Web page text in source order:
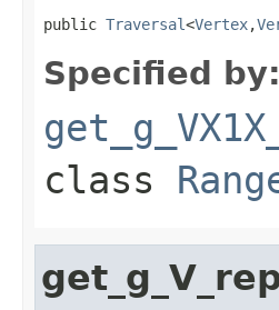
public Traversal<Vertex,
Specified by:
class